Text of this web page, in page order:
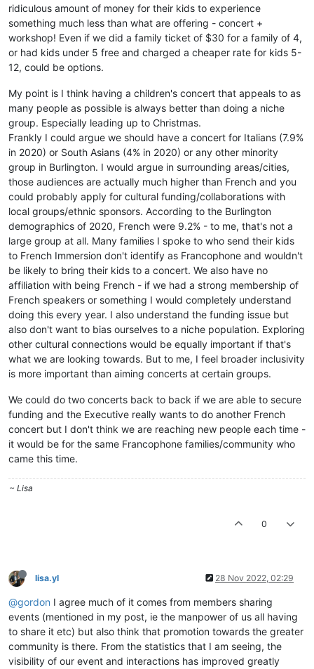
ridiculous amount of money for their kids to experience
something much less than what are offering - concert +
workshop! Even if we did a family ticket of $30 for a family of 4,
or had kids under 5 free and charged a cheaper rate for kids 5-
12, could be options.
My point is I think having a children's concert that appeals to as
many people as possible is always better than doing a niche
group. Especially leading up to Christmas.
Frankly I could argue we should have a concert for Italians (7.9%
in 2020) or South Asians (4% in 2020) or any other minority
group in Burlington. I would argue in surrounding areas/cities,
those audiences are actually much higher than French and you
could probably apply for cultural funding/collaborations with
local groups/ethnic sponsors. According to the Burlington
demographics of 2020, French were 9.2% - to me, that's not a
large group at all. Many families I spoke to who send their kids
to French Immersion don't identify as Francophone and wouldn't
be likely to bring their kids to a concert. We also have no
affiliation with being French - if we had a strong membership of
French speakers or something I would completely understand
doing this every year. I also understand the funding issue but
also don't want to bias ourselves to a niche population. Exploring
other cultural connections would be equally important if that's
what we are looking towards. But to me, I feel broader inclusivity
is more important than aiming concerts at certain groups.
We could do two concerts back to back if we are able to secure
funding and the Executive really wants to do another French
concert but I don't think we are reaching new people each time -
it would be for the same Francophone families/community who
came this time.
~ Lisa
0
lisa.yl 28 Nov 2022, 02:29
@gordon I agree much of it comes from members sharing
events (mentioned in my post, ie the manpower of us all having
to share it etc) but also think that promotion towards the greater
community is there. From the statistics that I am seeing, the
visibility of our event and interactions has improved greatly